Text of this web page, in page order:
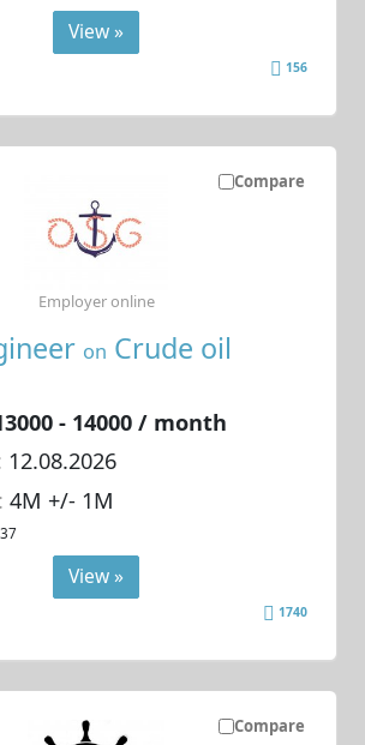
View »
156
Compare
on Crude oil
- 14000 / month
12.08.2026
4M +/- 1M
Employer online
View »
1740
Compare